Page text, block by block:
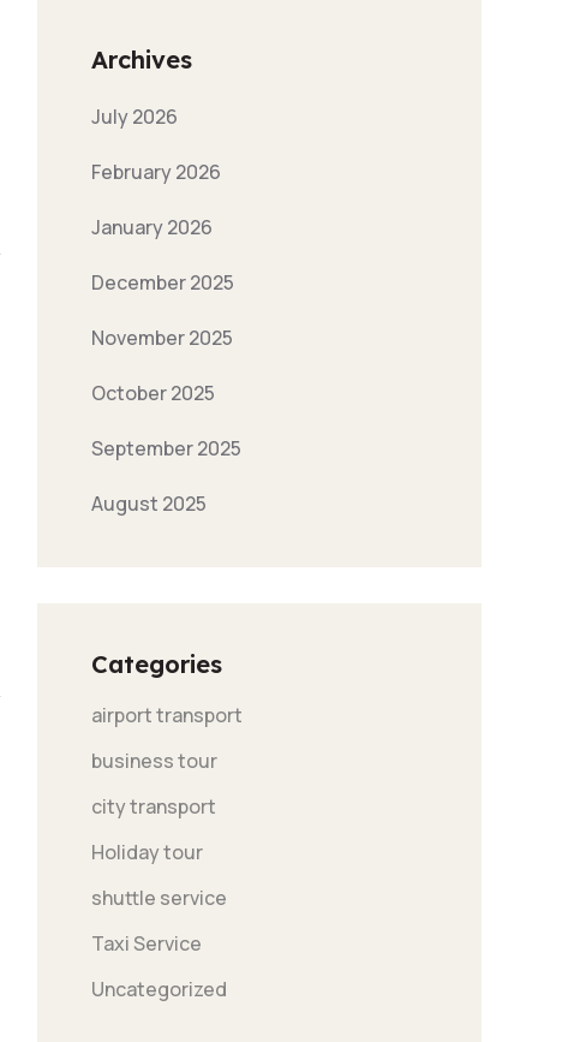
Archives
July 2026
February 2026
January 2026
December 2025
November 2025
October 2025
September 2025
August 2025
Categories
airport transport
business tour
city transport
Holiday tour
shuttle service
Taxi Service
Uncategorized